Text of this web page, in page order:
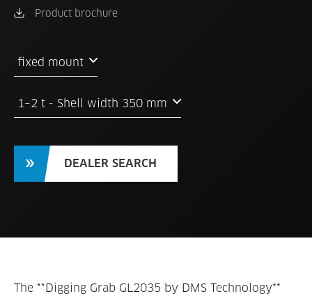
Product brochure
fixed mount
1–2 t - Shell width 350 mm
DEALER SEARCH
The **Digging Grab GL2035 by DMS Technology**